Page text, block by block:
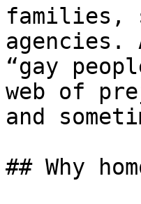
families,
agencies.
“gay
web of
and
## Why